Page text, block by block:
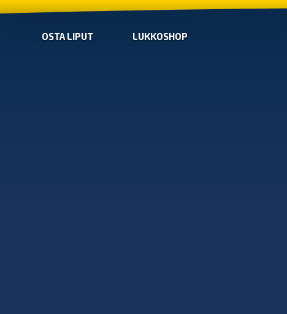
OSTA LIPUT LUKKOSHOP